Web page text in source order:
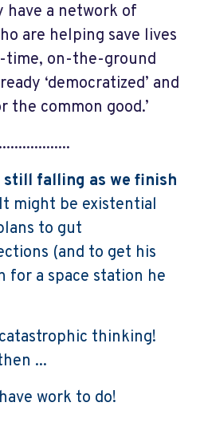
have a network of
are helping save lives
on-the-ground
‘democratized’ and
the common good.’
falling as we finish
It might be existential
to gut
(and to get his
for a space station he
thinking!
...
work to do!